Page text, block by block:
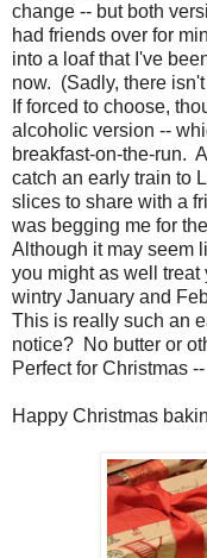
change -- but both
had friends over for
into a loaf that I've
now. (Sadly, there
If forced to choose,
alcoholic version --
breakfast-on-the-run.
catch an early train to
slices to share with a
was begging me for
Although it may seem
you might as well
wintry January and
This is really such an
notice? No butter or
Perfect for Christmas --
Happy Christmas